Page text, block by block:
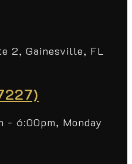
2, Gainesville, FL
- 6:00pm, Monday